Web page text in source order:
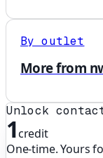
By outlet
More from
Unlock
1credit
One-time. Yours